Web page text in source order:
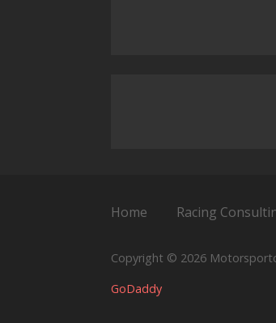
Home Racing
Copyright © 2026
GoDaddy